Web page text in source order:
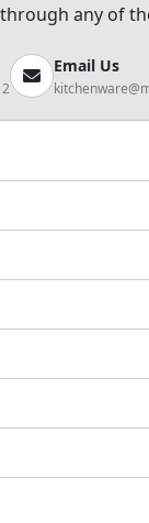
any of
Email Us